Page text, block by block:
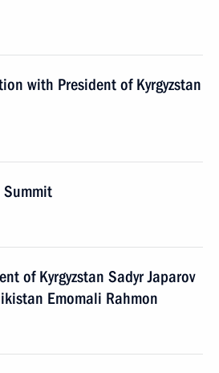
with President of Kyrgyzstan
Summit
of Kyrgyzstan Sadyr Japarov
Emomali Rahmon